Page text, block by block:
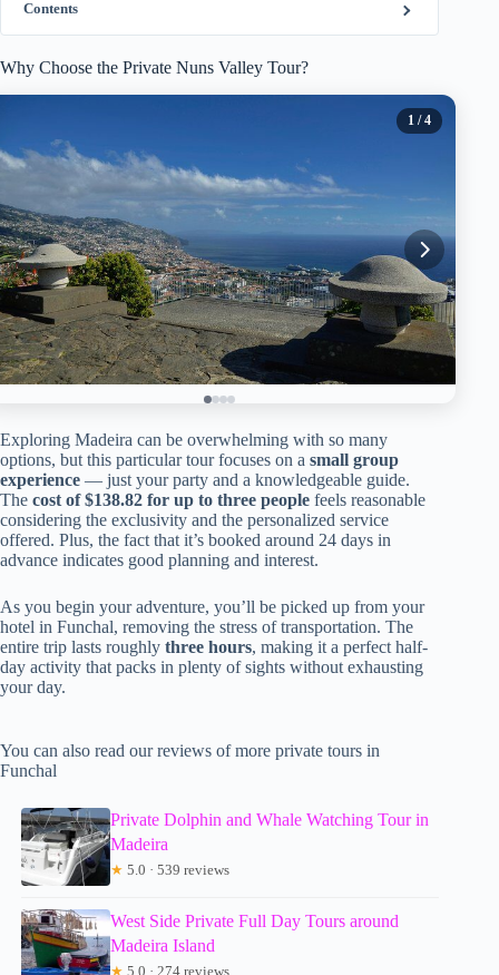
Contents
Why Choose the Private Nuns Valley Tour?
1 / 4
Exploring Madeira can be overwhelming with so many
options, but this particular tour focuses on a small group
experience — just your party and a knowledgeable guide.
The cost of $138.82 for up to three people feels reasonable
considering the exclusivity and the personalized service
offered. Plus, the fact that it’s booked around 24 days in
advance indicates good planning and interest.
As you begin your adventure, you’ll be picked up from your
hotel in Funchal, removing the stress of transportation. The
entire trip lasts roughly three hours, making it a perfect half-
day activity that packs in plenty of sights without exhausting
your day.
You can also read our reviews of more private tours in
Funchal
Private Dolphin and Whale Watching Tour in
Madeira
★ 5.0 · 539 reviews
West Side Private Full Day Tours around
Madeira Island
★ 5.0 · 274 reviews